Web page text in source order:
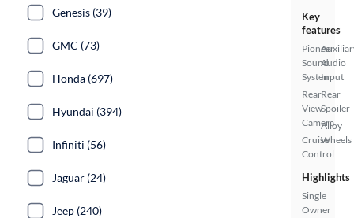
Key
features
Pioneer
Sound
System
Rear
View
Camera
Cruise
Control
Audio
Input
Rear
Spoiler
Alloy
Wheels
Highlights
Single
Owner
Genesis (39)
GMC (73)
Honda (697)
Hyundai (394)
Infiniti (56)
Jaguar (24)
Jeep (240)